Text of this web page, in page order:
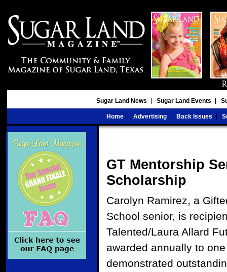
Sugar Land News Sugar Land Events
Home Advertising Back Issues
GT Mentorship
Scholarship
Carolyn Ramirez, a
School senior, is
Talented/Laura Allard
awarded annually to
demonstrated